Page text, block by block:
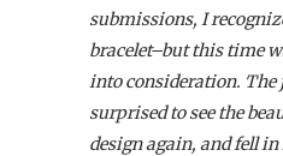
submissions, I
bracelet–but this time
into consideration. The
surprised to see the
design again, and fell